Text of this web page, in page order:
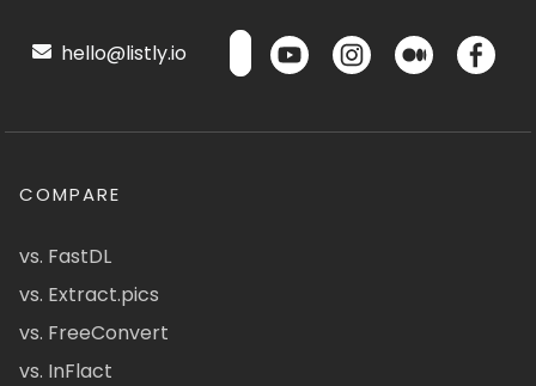
hello@listly.io
COMPARE
vs. FastDL
vs. Extract.pics
vs. FreeConvert
vs. InFlact